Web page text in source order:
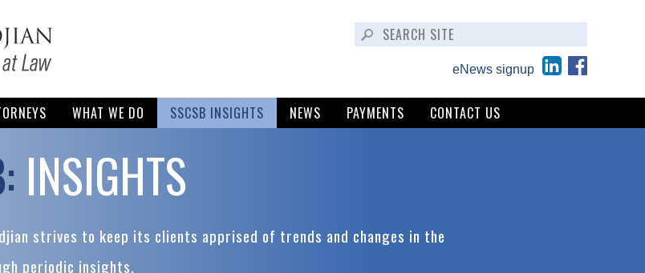
eNews signup
WHAT WE DO SSCSB INSIGHTS NEWS PAYMENTS CONTACT US
INSIGHTS
strives to keep its clients apprised of trends and changes in the
periodic insights.